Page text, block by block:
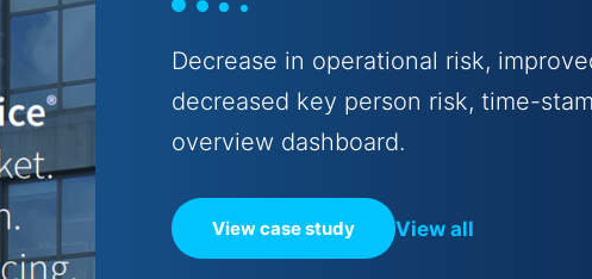
Decrease in operational risk,
decreased key person risk, time-
overview dashboard.
View case study View all